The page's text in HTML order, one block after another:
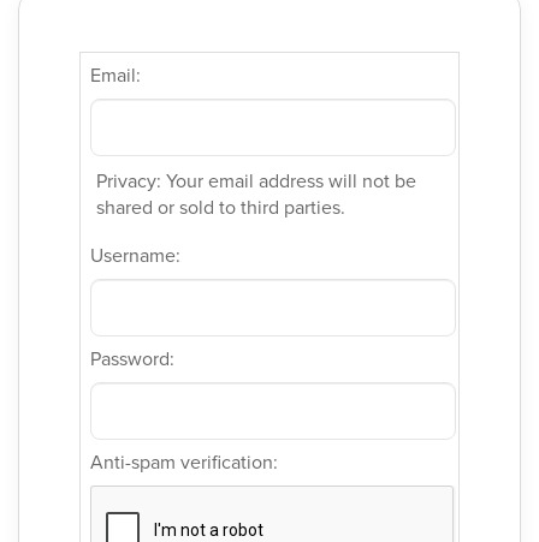
Email:
Privacy: Your email address will not be
shared or sold to third parties.
Username:
Password:
Anti-spam verification: